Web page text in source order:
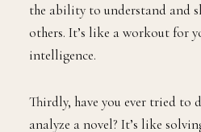
the ability to understand and
others. It’s like a workout for
intelligence.
Thirdly, have you ever tried to
analyze a novel? It’s like